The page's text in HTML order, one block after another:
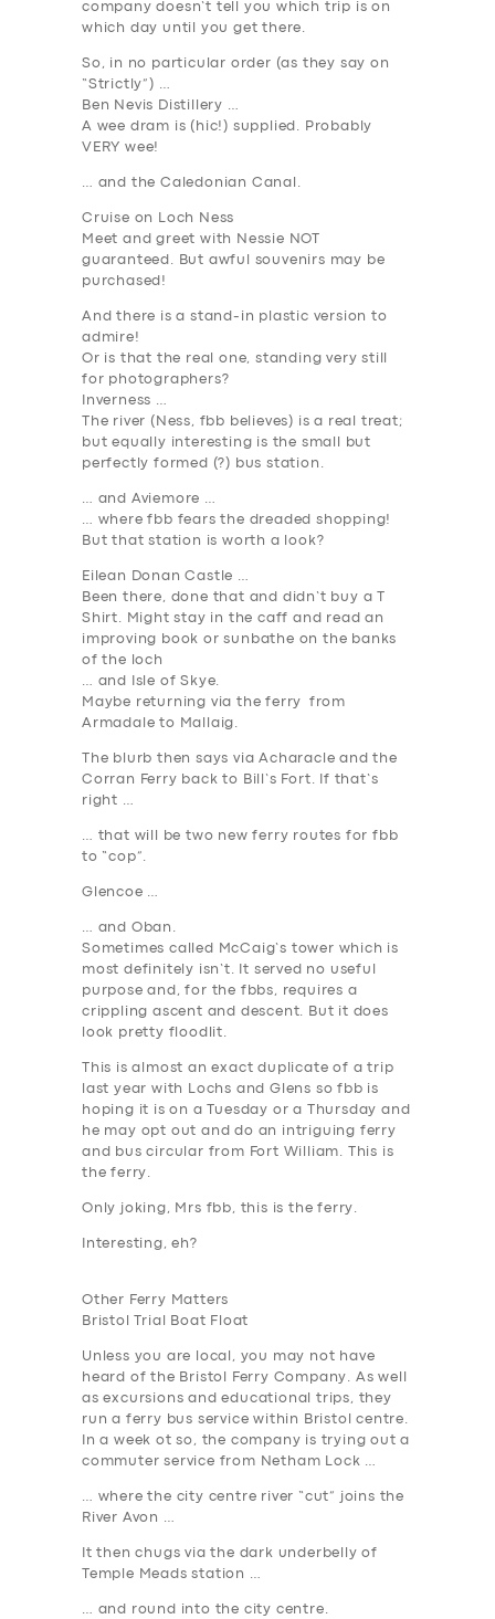
company doesn’t tell you which trip is on
which day until you get there.
So, in no particular order (as they say on
“Strictly”) …
Ben Nevis Distillery …
A wee dram is (hic!) supplied. Probably
VERY wee!
… and the Caledonian Canal .
Cruise on Loch Ness
Meet and greet with Nessie NOT
guaranteed. But awful souvenirs may be
purchased!
And there is a stand-in plastic version to
admire!
Or is that the real one,standing very still
for photographers?
Inverness …
The river (Ness, fbb believes) is a real treat;
but equally interesting is the small but
perfectly formed (?) bus station.
… and Aviemore …
… where fbb fears the dreadedshopping!
But that station is worth a look?
Eilean Donan Castle …
Been there, done that and didn’t buy a T
Shirt. Might stay in the caff and read an
improving book or sunbathe on the banks
of the loch
… and Isle of Skye.
Maybe returning via the ferry from
Armadale to Mallaig.
The blurb then says via Acharacle and the
Corran Ferry back to Bill’s Fort. If that’s
right …
… that will be two new ferry routes for fbb
to “cop”.
Glencoe …
… and Oban.
Sometimes called McCaig’s tower which is
most definitely isn’t. It served no useful
purpose and, for the fbbs, requires a
crippling ascent and descent. But it does
look pretty floodlit.
This is almost an exact duplicate of a trip
last year with Lochs and Glens so fbb is
hoping it is on a Tuesday or a Thursday and
he may opt out and do an intriguing ferry
and bus circular from Fort William. This is
the ferry.
Only joking, Mrs fbb, this is the ferry.
Interesting, eh?
Other Ferry Matters
Bristol Trial Boat Float
Unless you are local, you may not have
heard of the Bristol Ferry Company. As well
as excursions and educational trips, they
run a ferry bus service within Bristol centre.
In a week ot so, the company is trying out a
commuter service from Netham Lock …
… where the city centre river “cut” joins the
River Avon …
It then chugs via the dark underbelly of
Temple Meads station …
… and round into the city centre.